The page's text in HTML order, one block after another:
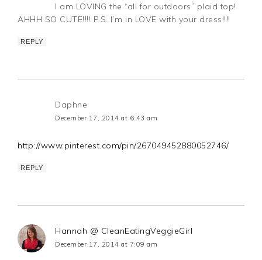
I am LOVING the “all for outdoors” plaid top!
AHHH SO CUTE!!!! P.S. I’m in LOVE with your dress!!!!
REPLY
Daphne
December 17, 2014 at 6:43 am
http://www.pinterest.com/pin/267049452880052746/
REPLY
Hannah @ CleanEatingVeggieGirl
December 17, 2014 at 7:09 am